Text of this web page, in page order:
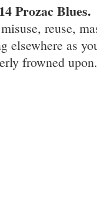
Prozac Blues.
reuse,
elsewhere as
frowned upon.